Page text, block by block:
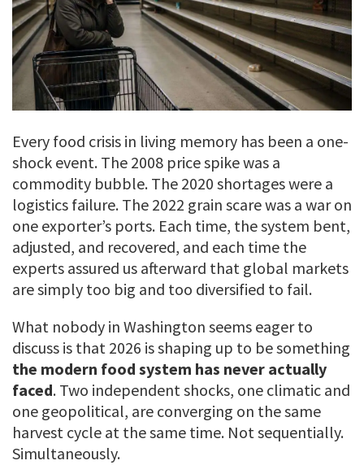
Every food crisis in living memory has been a one-
shock event. The 2008 price spike was a
commodity bubble. The 2020 shortages were a
logistics failure. The 2022 grain scare was a war on
one exporter’s ports. Each time, the system bent,
adjusted, and recovered, and each time the
experts assured us afterward that global markets
are simply too big and too diversified to fail.
What nobody in Washington seems eager to
discuss is that 2026 is shaping up to be something
the modern food system has never actually
faced. Two independent shocks, one climatic and
one geopolitical, are converging on the same
harvest cycle at the same time. Not sequentially.
Simultaneously.